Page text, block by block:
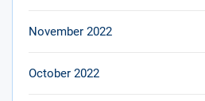
November 2022
October 2022